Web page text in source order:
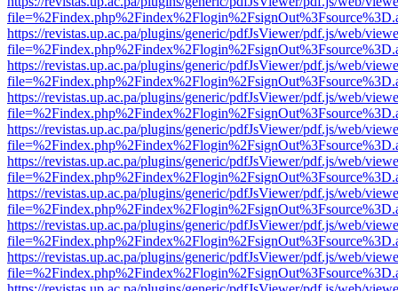
https://revistas.up.ac.pa/plugins/generic/pdfJsViewer/pdf.js/web/
https://revistas.up.ac.pa/plugins/generic/pdfJsViewer/pdf.js/web/
https://revistas.up.ac.pa/plugins/generic/pdfJsViewer/pdf.js/web/
https://revistas.up.ac.pa/plugins/generic/pdfJsViewer/pdf.js/web/
https://revistas.up.ac.pa/plugins/generic/pdfJsViewer/pdf.js/web/
https://revistas.up.ac.pa/plugins/generic/pdfJsViewer/pdf.js/web/
https://revistas.up.ac.pa/plugins/generic/pdfJsViewer/pdf.js/web/
https://revistas.up.ac.pa/plugins/generic/pdfJsViewer/pdf.js/web/